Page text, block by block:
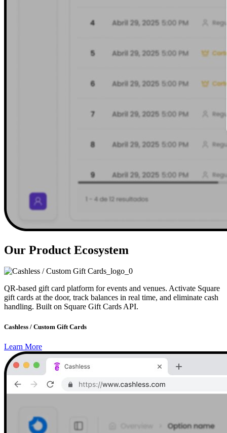
Our Product Ecosystem
QR-based gift card platform for events and venues. Activate Square
gift cards at the door, track balances in real time, and eliminate cash
handling. Built on Square Gift Cards API.
Cashless / Custom Gift Cards
Learn More